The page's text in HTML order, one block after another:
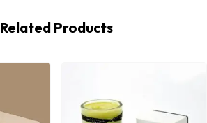
Related Products